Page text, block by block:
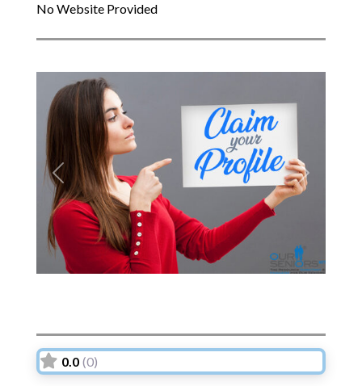
No Website Provided
Previous Next
0.0 (0)